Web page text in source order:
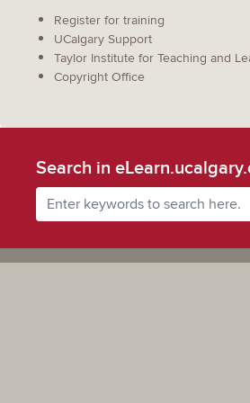
Register for training
UCalgary Support
Taylor Institute for Teaching and
Copyright Office
Search in